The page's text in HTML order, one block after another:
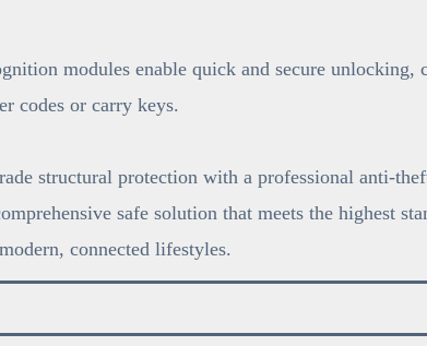
modules enable quick and secure unlocking,
codes or carry keys.
structural protection with a professional anti-
safe solution that meets the highest
connected lifestyles.